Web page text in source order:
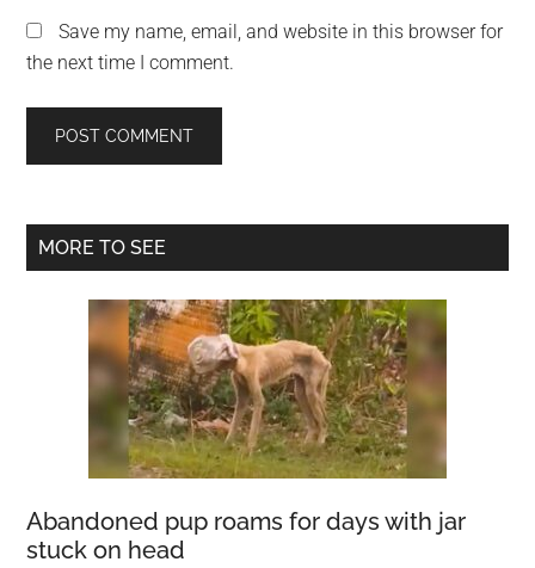
Save my name, email, and website in this browser for
the next time I comment.
Primary
MORE TO SEE
Abandoned pup roams for days with jar
stuck on head